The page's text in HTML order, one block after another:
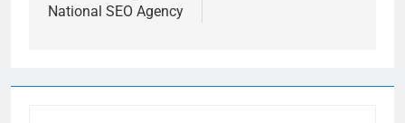
National SEO Agency